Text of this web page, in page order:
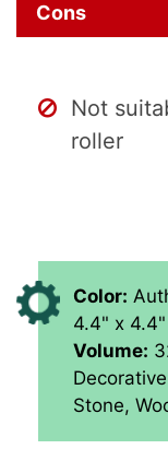
Cons
Not
roller
Color:
‎4.4" x
Volume:
‎Decorative
Stone,